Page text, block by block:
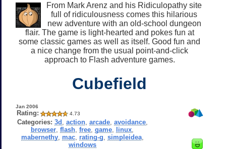
From Mark Arenz and his Ridiculopathy site
full of ridiculousness comes this hilarious
new adventure with an old-school dungeon
flair. The game is light-hearted and pokes fun at
some classic games as well as itself. Good fun and
a nice change from the usual point-and-click
approach to Flash adventure games.
Cubefield
Jan 2006
Rating: 4.73
Categories: 3d action, arcade, avoidance,
browser ,flash ,free ,game linux
mabernethy, mac, rating-g simpleidea,
windows